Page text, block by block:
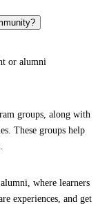
or alumni
groups, along with
These groups help
where learners
experiences, and get